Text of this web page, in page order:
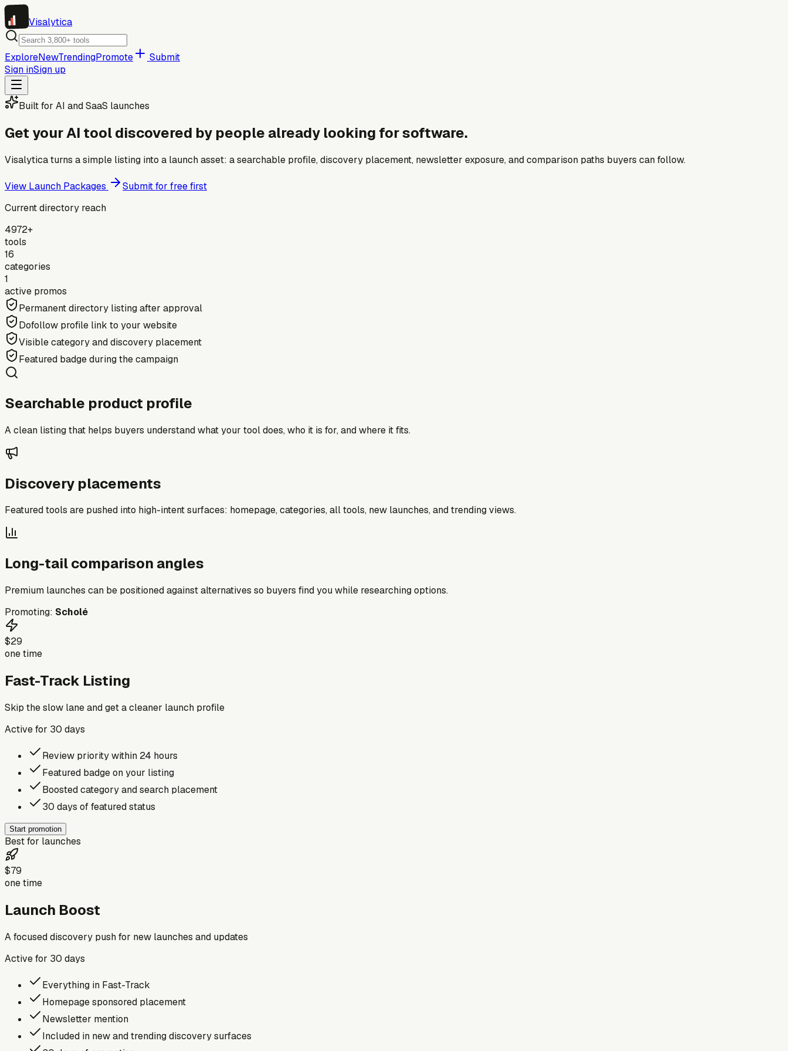
Visalytica
ExploreNewTrendingPromote
Submit
Sign inSign up
Built for AI and SaaS launches
Get your AI tool discovered by people already looking for software.
Visalytica turns a simple listing into a launch asset: a searchable profile, discovery placement, newsletter exposure, and comparison paths buyers can follow.
View Launch Packages
Submit for free first
Current directory reach
4972+
tools
16
categories
1
active promos
Permanent directory listing after approval
Dofollow profile link to your website
Visible category and discovery placement
Featured badge during the campaign
Searchable product profile
A clean listing that helps buyers understand what your tool does, who it is for, and where it fits.
Discovery placements
Featured tools are pushed into high-intent surfaces: homepage, categories, all tools, new launches, and trending views.
Long-tail comparison angles
Premium launches can be positioned against alternatives so buyers find you while researching options.
Promoting: Scholé
$29
one time
Fast-Track Listing
Skip the slow lane and get a cleaner launch profile
Active for 30 days
Review priority within 24 hours
Featured badge on your listing
Boosted category and search placement
30 days of featured status
Start promotion
Best for launches
$79
one time
Launch Boost
A focused discovery push for new launches and updates
Active for 30 days
Everything in Fast-Track
Homepage sponsored placement
Newsletter mention
Included in new and trending discovery surfaces